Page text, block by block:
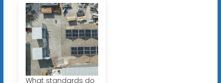
What standards do